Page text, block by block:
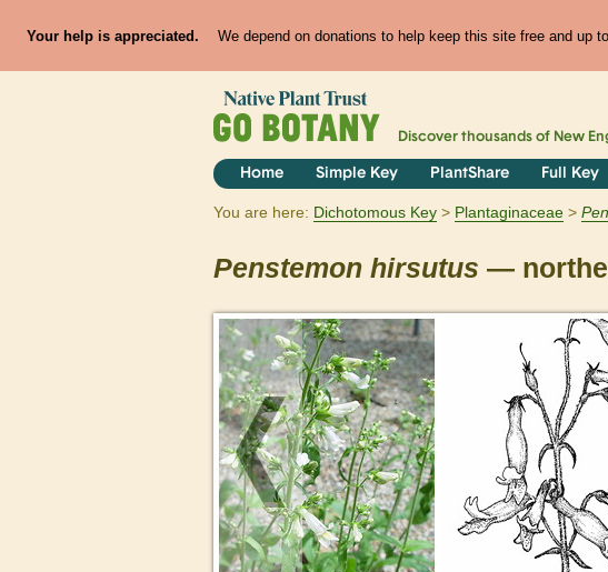
Your help is appreciated. We depend on donations to help keep this site free and up
Discover thousands of New
Home Simple Key PlantShare Full Key
You are here: Dichotomous Key Plantaginaceae
Penstemon hirsutus —